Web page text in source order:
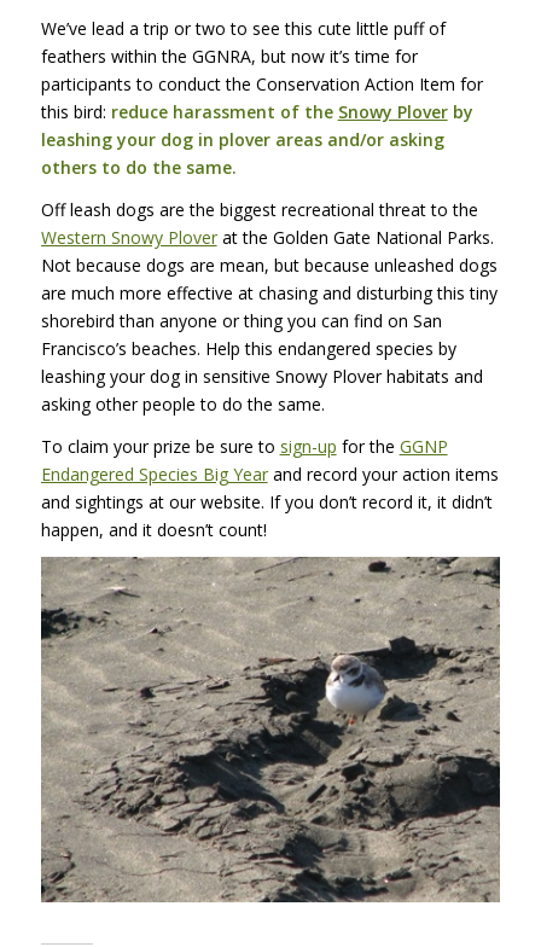
We’ve lead a trip or two to see this cute little puff of
feathers within the GGNRA, but now it’s time for
participants to conduct the Conservation Action Item for
this bird: reduce harassment of the Snowy Ploverby
leashing your dog in plover areas and/or asking
others to do the same.
Off leash dogs are the biggest recreational threat to the
Western Snowy Ploverat the Golden Gate National Parks.
Not because dogs are mean, but because unleashed dogs
are much more effective at chasing and disturbing this tiny
shorebird than anyone or thing you can find on San
Francisco’s beaches. Help this endangered species by
leashing your dog in sensitive Snowy Plover habitats and
asking other people to do the same.
To claim your prize be sure to sign-up for the GGNP
Endangered Species Big Yearand record your action items
and sightings at our website. If you don’t record it, it didn’t
happen, and it doesn’t count!